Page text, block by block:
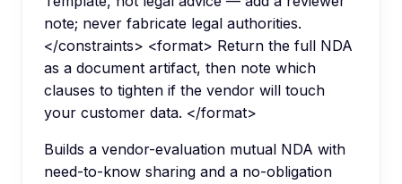
note; never fabricate legal authorities.
</constraints> <format> Return the full NDA
as a document artifact, then note which
clauses to tighten if the vendor will touch
your customer data. </format>
Builds a vendor-evaluation mutual NDA with
need-to-know sharing and a no-obligation